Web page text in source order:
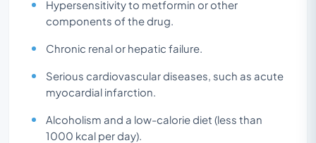
Hypersensitivity to metformin or other
components of the drug.
Chronic renal or hepatic failure.
Serious cardiovascular diseases, such as acute
myocardial infarction.
Alcoholism and a low-calorie diet (less than
1000 kcal per day).